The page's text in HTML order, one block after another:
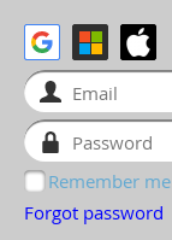
Remember me
Forgot password